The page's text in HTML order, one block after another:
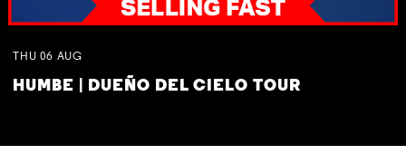
THU 06 AUG
HUMBE | DUEÑO DEL CIELO TOUR